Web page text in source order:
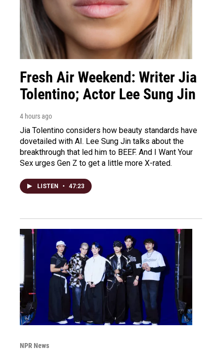
Fresh Air Weekend: Writer Jia
Tolentino; Actor Lee Sung Jin
4 hours ago
Jia Tolentino considers how beauty standards have
dovetailed with AI. Lee Sung Jin talks about the
breakthrough that led him to BEEF. And I Want Your
Sex urges Gen Z to get a little more X-rated.
LISTEN • 47:23
NPR News